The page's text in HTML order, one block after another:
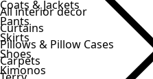
Coats & Jackets
Pants
Skirts
Shoes
Kimonos